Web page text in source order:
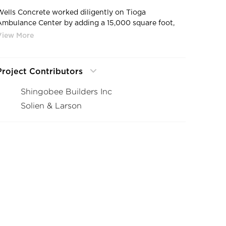
Concrete worked diligently on Tioga
Center by adding a 15,000 square foot,
level clinic, a new ambulance garage, and
Contributors
Shingobee Builders Inc
Solien & Larson